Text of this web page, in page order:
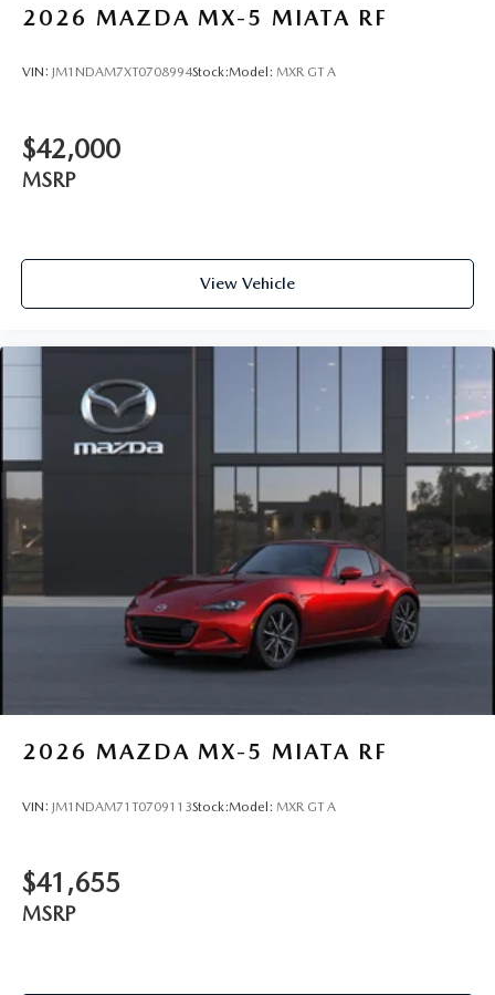
2026 MAZDA MX-5 MIATA RF
VIN: JM1NDAM7XT0708994Stock:Model: MXR GT A
$42,000
MSRP
View Vehicle
2026 MAZDA MX-5 MIATA RF
VIN: JM1NDAM71T0709113Stock:Model: MXR GT A
$41,655
MSRP